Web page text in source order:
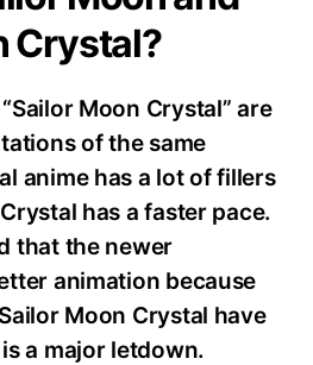
Crystal?
Moon Crystal” are
of the same
anime has a lot of fillers
has a faster pace.
that the newer
animation because
Moon Crystal have
a major letdown.